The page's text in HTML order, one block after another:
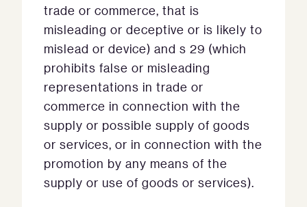
trade or commerce, that is
misleading or deceptive or is likely to
mislead or device) and s 29 (which
prohibits false or misleading
representations in trade or
commerce in connection with the
supply or possible supply of goods
or services, or in connection with the
promotion by any means of the
supply or use of goods or services).